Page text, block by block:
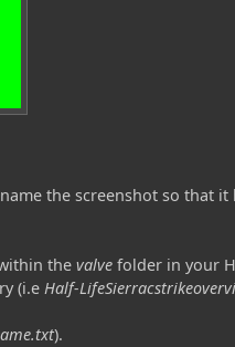
the screenshot so that it
the valve folder in your
(i.e Half-
).